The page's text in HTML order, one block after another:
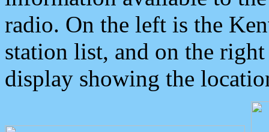
radio. On the left is the
station list, and on the
display showing the